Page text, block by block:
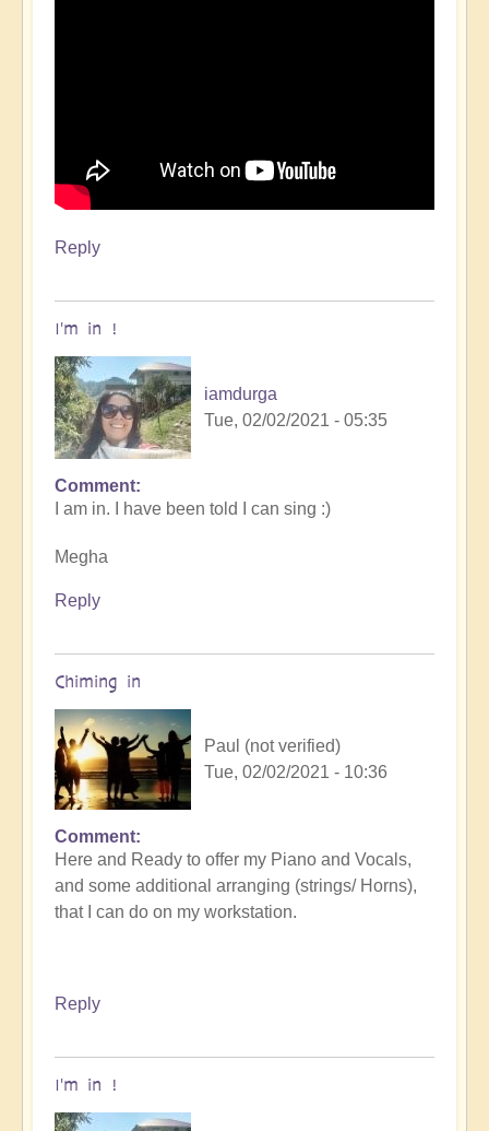
Reply
I'm in !
iamdurga
Tue, 02/02/2021 - 05:35
In
reply
Openhand
garage
up
cosmicbeloved
Comment
I am in. I have been told I can sing :)
Megha
Reply
Chiming in
Paul (not verified)
Tue, 02/02/2021 - 10:36
In
reply
to
Openhand
meet
cosmicbeloved
Comment
Here and Ready to offer my Piano and Vocals,
and some additional arranging (strings/ Horns),
that I can do on my workstation.
Reply
I'm in !